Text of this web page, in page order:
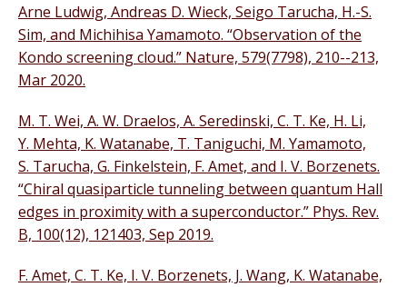
Arne Ludwig, Andreas D. Wieck, Seigo Tarucha, H.-S.
Sim, and Michihisa Yamamoto. “Observation of the
Kondo screening cloud.” Nature, 579(7798), 210--213,
Mar 2020.
M. T. Wei, A. W. Draelos, A. Seredinski, C. T. Ke, H. Li,
Y. Mehta, K. Watanabe, T. Taniguchi, M. Yamamoto,
S. Tarucha, G. Finkelstein, F. Amet, and I. V. Borzenets.
“Chiral quasiparticle tunneling between quantum Hall
edges in proximity with a superconductor.” Phys. Rev.
B, 100(12), 121403, Sep 2019.
F. Amet, C. T. Ke, I. V. Borzenets, J. Wang, K. Watanabe,